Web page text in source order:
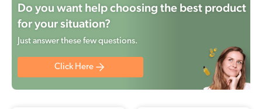
Do you want help choosing the best product
for your situation?
Just answer these few questions.
Click Here